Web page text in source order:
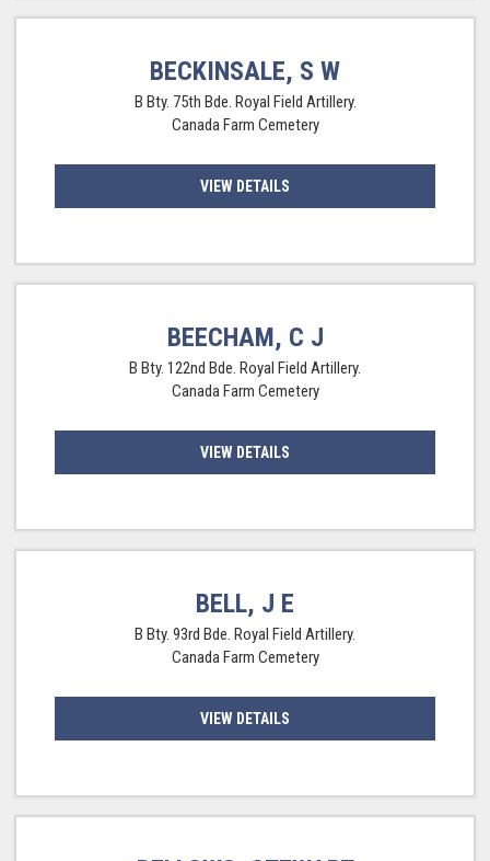
BECKINSALE, S W
B Bty. 75th Bde. Royal Field Artillery.
Canada Farm Cemetery
VIEW DETAILS
BEECHAM, C J
B Bty. 122nd Bde. Royal Field Artillery.
Canada Farm Cemetery
VIEW DETAILS
BELL, J E
B Bty. 93rd Bde. Royal Field Artillery.
Canada Farm Cemetery
VIEW DETAILS